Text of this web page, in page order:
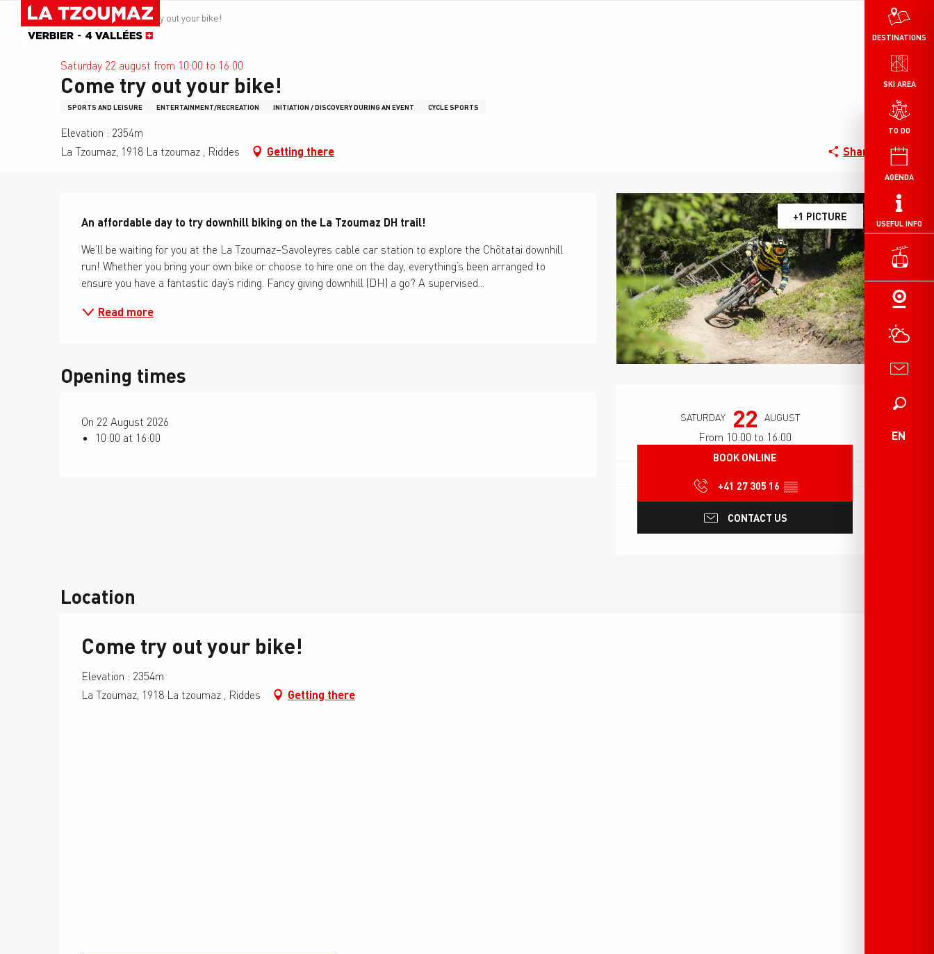
contenu
SKI AREA
TO DO
AGENDA
USEFUL INFO
DESTINATIONS
Search
EN
La Tzoumaz Come try out your bike!
Saturday 22 august from 10:00 to 16:00
Come try out your bike!
SPORTS AND LEISURE ENTERTAINMENT/RECREATION INITIATION / DISCOVERY DURING AN EVENT CYCLE SPORTS
Elevation : 2354m
La Tzoumaz, 1918 La tzoumaz , Riddes
Getting there Share
+1 PICTURE
Opening hours & contact
SATURDAY 22 AUGUST
From 10:00 to 16:00
BOOK ONLINE
+41 27 305 16 ▒▒
CONTACT US
An affordable day to try downhill biking on the La Tzoumaz DH trail!
We’ll be waiting for you at the La Tzoumaz–Savoleyres cable car station to explore the Chôtatai downhill
run! Whether you bring your own bike or choose to hire one on the day, everything’s been arranged to
ensure you have a fantastic day’s riding. Fancy giving downhill (DH) a go? A supervised...
Read more
Opening times
On 22 August 2026
10:00 at 16:00
Location
Come try out your bike!
Elevation : 2354m
La Tzoumaz, 1918 La tzoumaz , Riddes
Getting there